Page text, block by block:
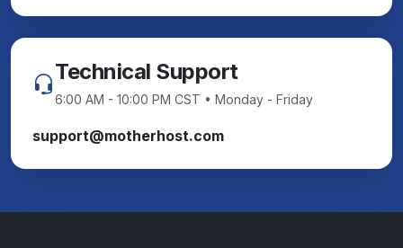
Technical Support
6:00 AM - 10:00 PM CST • Monday - Friday
support@motherhost.com